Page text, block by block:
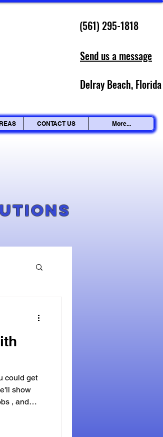
(561) 295-1818
Send us a message
Delray Beach, Florida
CONTACT US More...
could get
show
, and